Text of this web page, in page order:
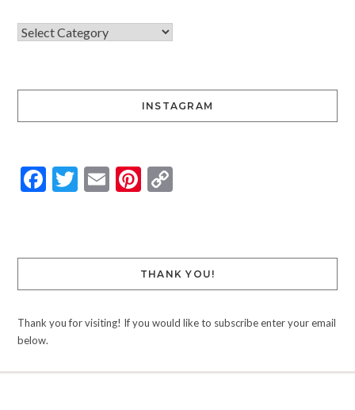
INSTAGRAM
Facebook
Twitter
EmailPinterest
Copy
THANK YOU!
Thank you for visiting! If you would like to subscribe enter your email
below.